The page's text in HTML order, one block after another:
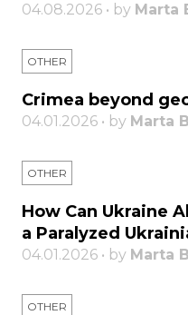
04.08.2026 • by Marta
OTHER
Crimea beyond
04.01.2026 • by Marta
OTHER
How Can Ukraine
a Paralyzed
04.01.2026 • by Marta
OTHER